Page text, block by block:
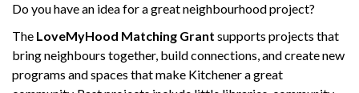
Do you have an idea for a great neighbourhood project?
The LoveMyHood Matching Grant supports projects that
bring neighbours together, build connections, and create new
programs and spaces that make Kitchener a great